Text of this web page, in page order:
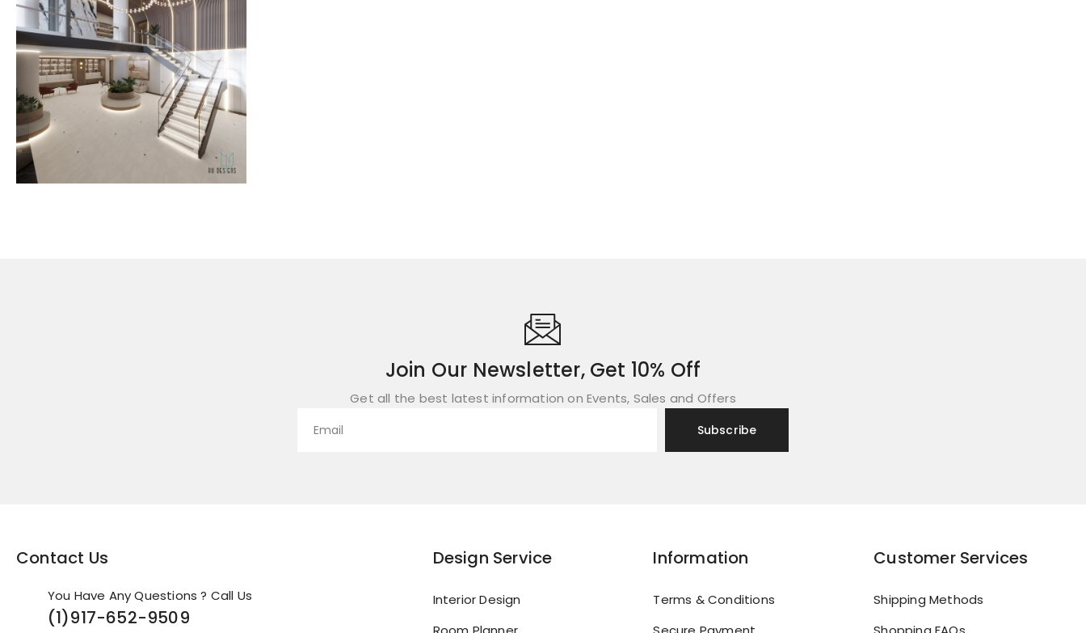
Join Our Newsletter, Get 10% Off
Get all the best latest information on Events, Sales and Offers
Contact Us
You Have Any Questions ? Call Us
(1)917-652-9509
Design Service
Interior Design
Information
Terms & Conditions
Customer Services
Shipping Methods